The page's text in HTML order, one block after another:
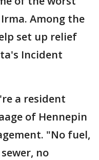
Among the
set up relief
Incident
a resident
of Hennepin
"No fuel,
no